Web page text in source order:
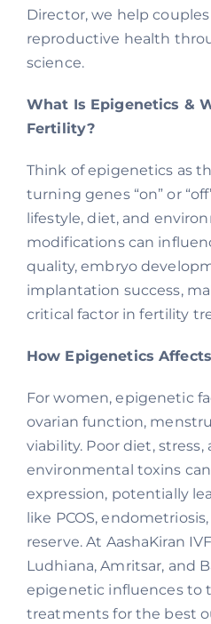
Director, we help
reproductive health
science.
What Is Epigenetics &
Fertility?
Think of epigenetics as
turning genes “on” or
lifestyle, diet, and
modifications can
quality, embryo
implantation success,
critical factor in fertility
How Epigenetics
For women, epigenetic
ovarian function,
viability. Poor diet,
environmental toxins
expression, potentially
like PCOS,
reserve. At AashaKiran
Ludhiana, Amritsar, and
epigenetic influences to
treatments for the best